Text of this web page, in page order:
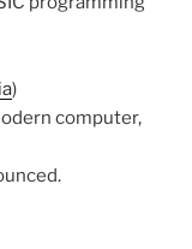
)
computer,